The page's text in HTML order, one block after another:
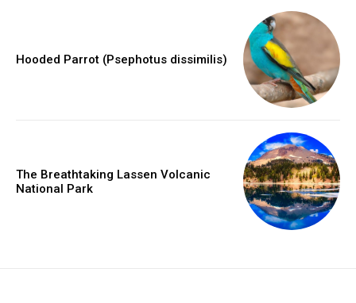
Hooded Parrot (Psephotus dissimilis)
The Breathtaking Lassen Volcanic
National Park